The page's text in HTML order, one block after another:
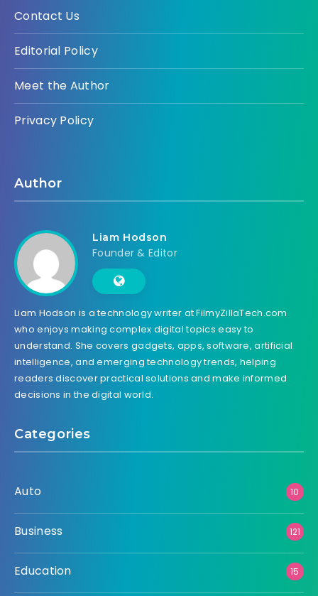
Contact Us
Editorial Policy
Meet the Author
Privacy Policy
Author
Liam Hodson
Founder & Editor
Liam Hodson is a technology writer at FilmyZillaTech.com
who enjoys making complex digital topics easy to
understand. She covers gadgets, apps, software, artificial
intelligence, and emerging technology trends, helping
readers discover practical solutions and make informed
decisions in the digital world.
Categories
Auto 10
Business 121
Education 15